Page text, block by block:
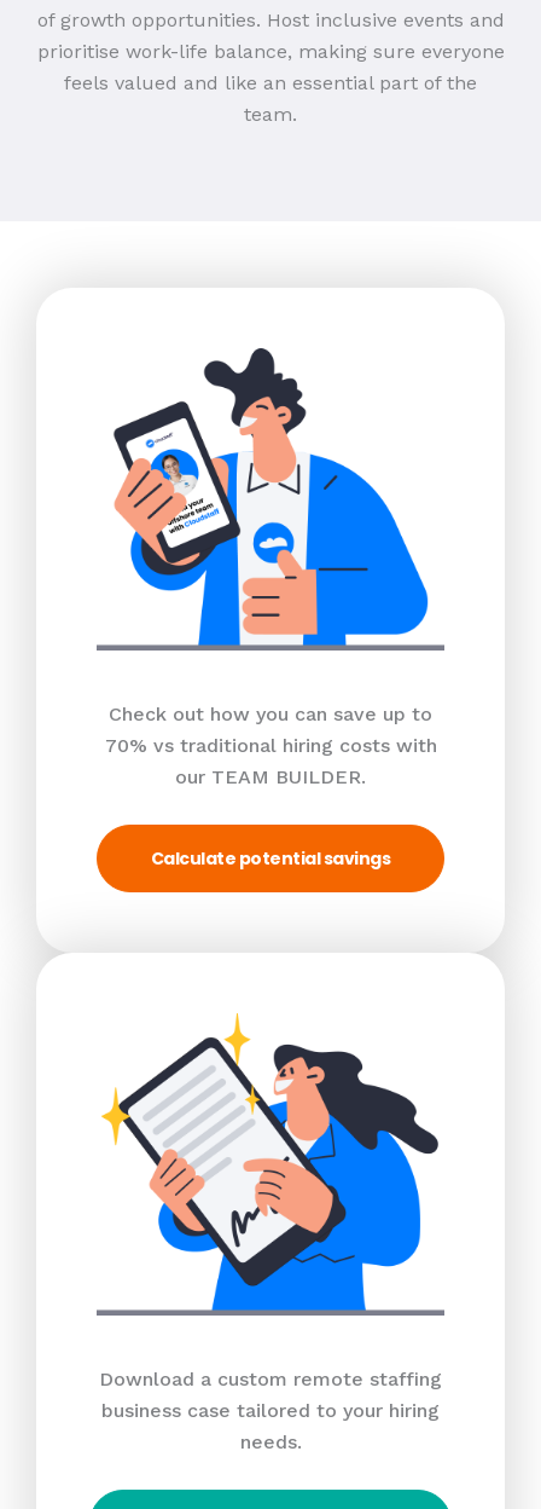
of growth opportunities. Host inclusive events and
prioritise work-life balance, making sure everyone
feels valued and like an essential part of the
team.
Check out how you can save up to
70% vs traditional hiring costs with
our TEAM BUILDER.
Calculate potential savings
Download a custom remote staffing
business case tailored to your hiring
needs.